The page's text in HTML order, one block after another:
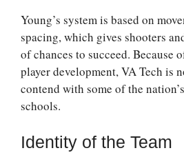
Young’s system is based on
spacing, which gives shooters
of chances to succeed. Because
player development, VA Tech is
contend with some of the
schools.
Identity of the Team